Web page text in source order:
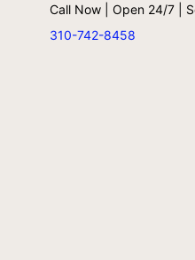
Call Now | Open 24/7 |
310-742-8458